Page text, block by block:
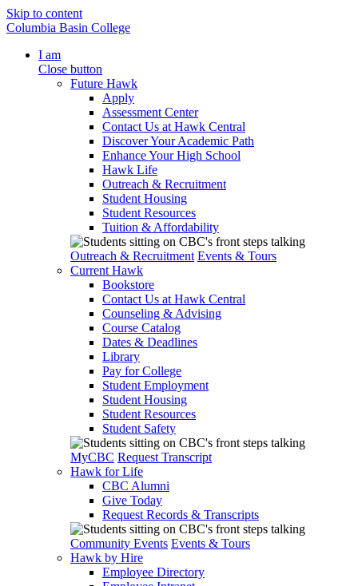
Skip to content
Columbia Basin College
I am
Close button
Future Hawk
Apply
Assessment Center
Contact Us at Hawk Central
Discover Your Academic Path
Enhance Your High School
Hawk Life
Outreach & Recruitment
Student Housing
Student Resources
Tuition & Affordability
Outreach & Recruitment Events & Tours
Current Hawk
Bookstore
Contact Us at Hawk Central
Counseling & Advising
Course Catalog
Dates & Deadlines
Library
Pay for College
Student Employment
Student Housing
Student Resources
Student Safety
MyCBC Request Transcript
Hawk for Life
CBC Alumni
Give Today
Request Records & Transcripts
Community Events Events & Tours
Hawk by Hire
Employee Directory